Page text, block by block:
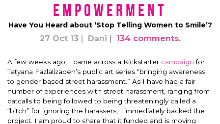
Empowerment
Have You Heard about ‘Stop Telling Women to Smile’?
27 Oct 13 Dani 134 comments.
A few weeks ago, I came across a Kickstarter campaign for
Tatyana Fazlalizadeh’s public art series “bringing awareness
to gender based street harassment.” As I have had a fair
number of experiences with street harassment, ranging from
catcalls to being followed to being threateningly called a
“bitch” for ignoring the harassers, I immediately backed the
project. I am proud to share that it funded and is moving